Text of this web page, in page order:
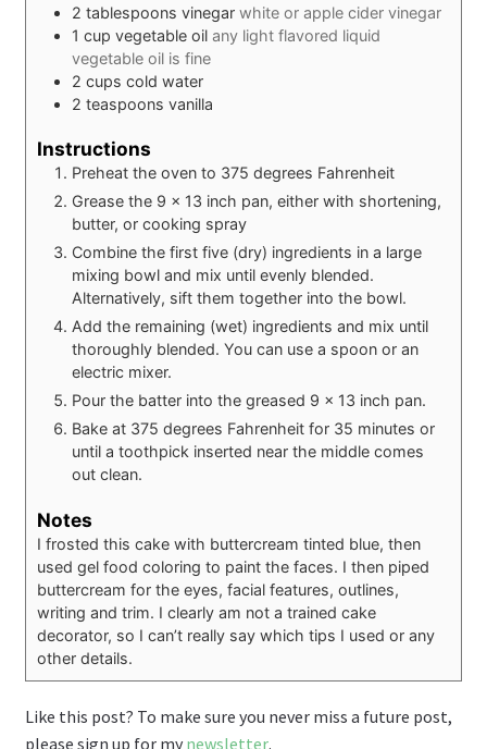
2 tablespoons vinegar white or apple cider vinegar
1 cup vegetable oil any light flavored liquid
vegetable oil is fine
2 cups cold water
2 teaspoons vanilla
Instructions
Preheat the oven to 375 degrees Fahrenheit
Grease the 9 x 13 inch pan, either with shortening,
butter, or cooking spray
Combine the first five (dry) ingredients in a large
mixing bowl and mix until evenly blended.
Alternatively, sift them together into the bowl.
Add the remaining (wet) ingredients and mix until
thoroughly blended. You can use a spoon or an
electric mixer.
Pour the batter into the greased 9 x 13 inch pan.
Bake at 375 degrees Fahrenheit for 35 minutes or
until a toothpick inserted near the middle comes
out clean.
Notes
I frosted this cake with buttercream tinted blue, then
used gel food coloring to paint the faces. I then piped
buttercream for the eyes, facial features, outlines,
writing and trim. I clearly am not a trained cake
decorator, so I can’t really say which tips I used or any
other details.
Like this post? To make sure you never miss a future post,
please sign up for my newsletter.